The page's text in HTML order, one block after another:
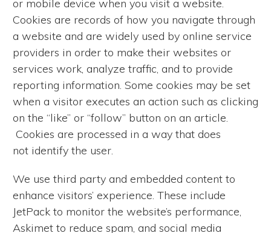
or mobile device when you visit a website.
Cookies are records of how you navigate through
a website and are widely used by online service
providers in order to make their websites or
services work, analyze traffic, and to provide
reporting information. Some cookies may be set
when a visitor executes an action such as clicking
on the “like” or “follow” button on an article.
Cookies are processed in a way that does
not identify the user.
We use third party and embedded content to
enhance visitors’ experience. These include
JetPack to monitor the website’s performance,
Askimet to reduce spam, and social media